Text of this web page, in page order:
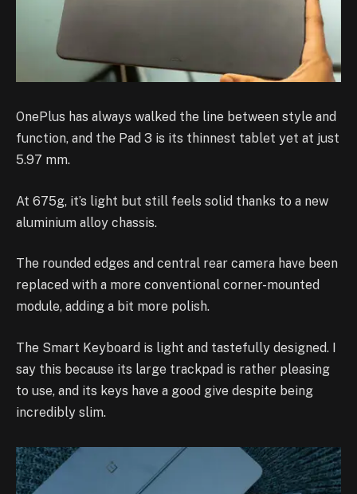
OnePlus has always walked the line between style and
function, and the Pad 3 is its thinnest tablet yet at just
5.97 mm.
At 675g, it’s light but still feels solid thanks to a new
aluminium alloy chassis.
The rounded edges and central rear camera have been
replaced with a more conventional corner-mounted
module, adding a bit more polish.
The Smart Keyboard is light and tastefully designed. I
say this because its large trackpad is rather pleasing
to use, and its keys have a good give despite being
incredibly slim.